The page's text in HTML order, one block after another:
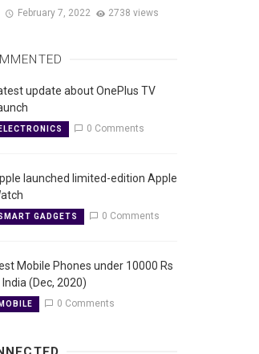
February 7, 2022 2738 views
update about OnePlus TV
ELECTRONICS 0 Comments
launched limited-edition Apple
GADGETS 0 Comments
Mobile Phones under 10000 Rs
India (Dec, 2020)
MOBILE 0 Comments